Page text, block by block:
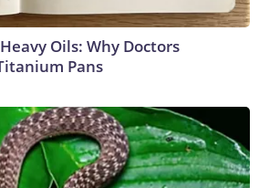
Oils: Why Doctors
Pans